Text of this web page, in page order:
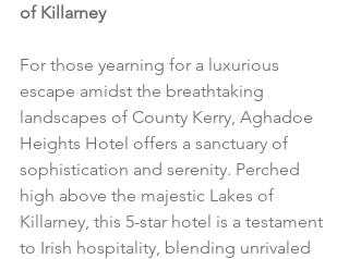
of Killarney
For those yearning for a luxurious
escape amidst the breathtaking
landscapes of County Kerry, Aghadoe
Heights Hotel offers a sanctuary of
sophistication and serenity. Perched
high above the majestic Lakes of
Killarney, this 5-star hotel is a testament
to Irish hospitality, blending unrivaled